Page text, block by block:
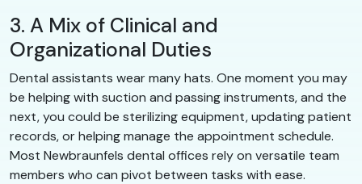
3. A Mix of Clinical and
Organizational Duties
Dental assistants wear many hats. One moment you may
be helping with suction and passing instruments, and the
next, you could be sterilizing equipment, updating patient
records, or helping manage the appointment schedule.
Most Newbraunfels dental offices rely on versatile team
members who can pivot between tasks with ease.